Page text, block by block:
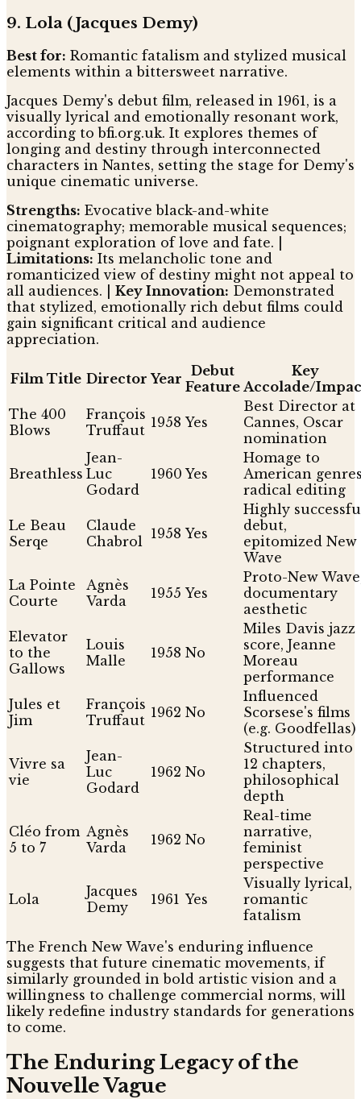
9. Lola (Jacques Demy)
Best for: Romantic fatalism and stylized musical
elements within a bittersweet narrative.
Jacques Demy's debut film, released in 1961, is a
visually lyrical and emotionally resonant work,
according to bfi.org.uk. It explores themes of
longing and destiny through interconnected
characters in Nantes, setting the stage for Demy's
unique cinematic universe.
Strengths: Evocative black-and-white
cinematography; memorable musical sequences;
poignant exploration of love and fate. |
Limitations: Its melancholic tone and
romanticized view of destiny might not appeal to
all audiences. | Key Innovation: Demonstrated
that stylized, emotionally rich debut films could
gain significant critical and audience
appreciation.
Film Title Director Year Debut
Feature
Key
Accolade/
The 400
Blows
François
Truffaut 1958 Yes
Best Director at
Cannes, Oscar
nomination
Breathless
Jean-
Luc
Godard
1960 Yes
Homage to
American
radical editing
Le Beau
Serqe
Claude
Chabrol
1958 Yes
Highly
debut,
epitomized New
Wave
La Pointe
Courte
Agnès
Varda
1955 Yes
Proto-New
documentary
aesthetic
Elevator
to the
Gallows
Louis
Malle
1958 No
Miles Davis jazz
score, Jeanne
Moreau
performance
Jules et
Jim
François
Truffaut 1962 No
Influenced
Scorsese's films
(e.g. Goodfellas)
Vivre sa
vie
Jean-
Luc
Godard
1962 No
Structured into
12 chapters,
philosophical
depth
Cléo from
5 to 7
Agnès
Varda
1962 No
Real-time
narrative,
feminist
perspective
Lola
Jacques
Demy
1961 Yes
Visually lyrical,
romantic
fatalism
The French New Wave's enduring influence
suggests that future cinematic movements, if
similarly grounded in bold artistic vision and a
willingness to challenge commercial norms, will
likely redefine industry standards for generations
to come.
The Enduring Legacy of the
Nouvelle Vague